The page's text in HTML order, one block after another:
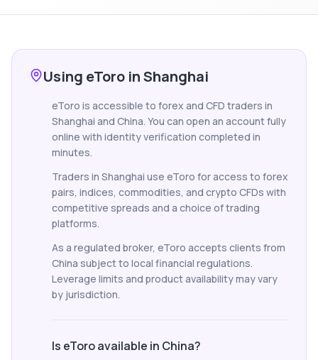
Using eToro in Shanghai
eToro is accessible to forex and CFD traders in
Shanghai and China. You can open an account fully
online with identity verification completed in
minutes.
Traders in Shanghai use eToro for access to forex
pairs, indices, commodities, and crypto CFDs with
competitive spreads and a choice of trading
platforms.
As a regulated broker, eToro accepts clients from
China subject to local financial regulations.
Leverage limits and product availability may vary
by jurisdiction.
Is eToro available in China?